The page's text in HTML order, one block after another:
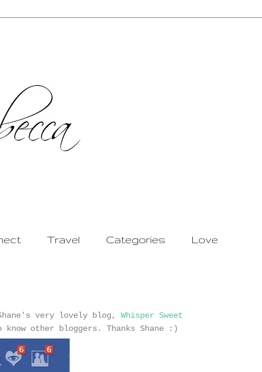
Travel Categories Love
very lovely blog, Whisper Sweet
other bloggers. Thanks Shane :)